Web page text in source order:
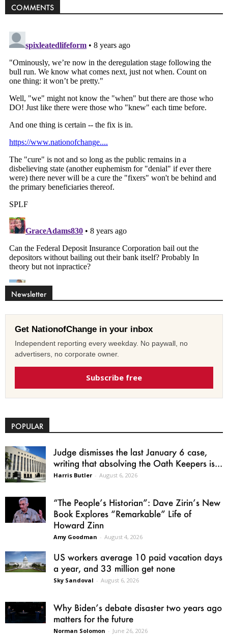
COMMENTS
Newsletter
Get NationofChange in your inbox
Independent reporting every weekday. No paywall, no
advertisers, no corporate owner.
Subscribe free
POPULAR
Judge dismisses the last January 6 case,
writing that absolving the Oath Keepers is...
Harris Butler - August 6, 2026
“The People’s Historian”: Dave Zirin’s New
Book Explores “Remarkable” Life of
Howard Zinn
Amy Goodman - August 4, 2026
US workers average 10 paid vacation days
a year, and 33 million get none
Sky Sandoval - August 6, 2026
Why Biden’s debate disaster two years ago
matters for the future
Norman Solomon - June 26, 2026